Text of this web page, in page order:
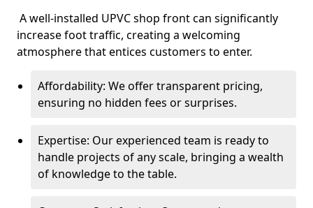
A well-installed UPVC shop front can significantly
increase foot traffic, creating a welcoming
atmosphere that entices customers to enter.
Affordability: We offer transparent pricing,
ensuring no hidden fees or surprises.
Expertise: Our experienced team is ready to
handle projects of any scale, bringing a wealth
of knowledge to the table.